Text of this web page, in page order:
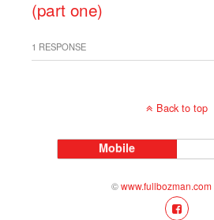
(part one)
1 RESPONSE
Back to top
Mobile
©www.fullbozman.com